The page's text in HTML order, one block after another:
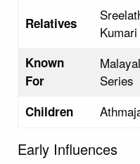
Relatives
Known
For
Series
Children
Early Influences